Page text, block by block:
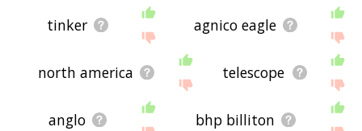
tinker agnico eagle
north america telescope
anglo bhp billiton